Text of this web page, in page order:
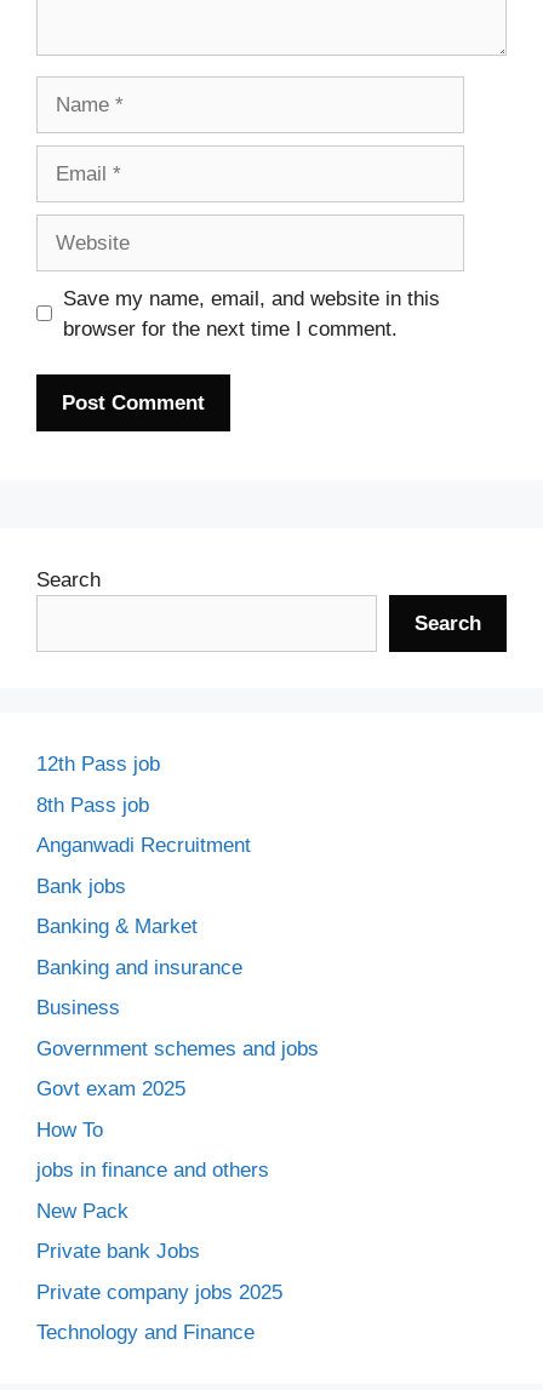
Save my name, email, and website in this
browser for the next time I comment.
Search
Search
12th Pass job
8th Pass job
Anganwadi Recruitment
Bank jobs
Banking & Market
Banking and insurance
Business
Government schemes and jobs
Govt exam 2025
How To
jobs in finance and others
New Pack
Private bank Jobs
Private company jobs 2025
Technology and Finance